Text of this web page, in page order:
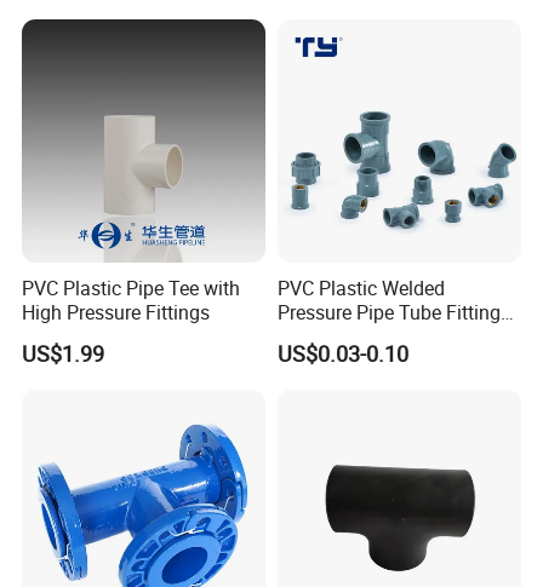
PVC Plastic Pipe Tee with
High Pressure Fittings
US$1.99
PVC Plastic Welded
Pressure Pipe Tube Fittings
Reducing Tee Socket Nail
Back Nut NBR5648 OEM
US$0.03-0.10